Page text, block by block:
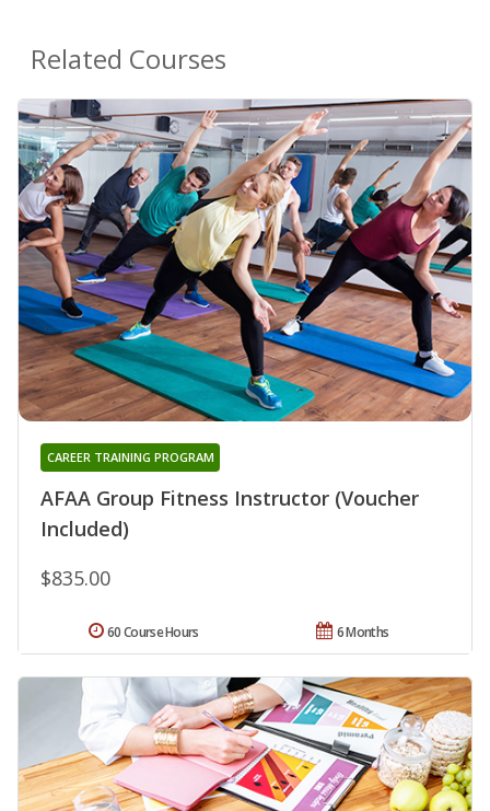
Related Courses
AFAA Group Fitness Instructor (Voucher
Included)
CAREER TRAINING PROGRAM
$835.00
6 Months
60 Course Hours